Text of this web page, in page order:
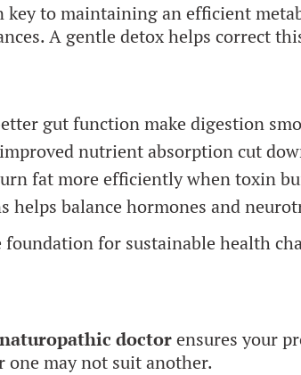
to maintaining an efficient
A gentle detox helps correct
gut function make digestion
nutrient absorption cut
fat more efficiently when toxin
helps balance hormones and
for sustainable health
naturopathic doctorensures your
may not suit another.